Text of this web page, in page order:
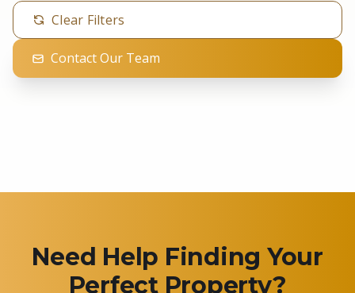
Clear Filters
Contact Our Team
Need Help Finding Your
Perfect Property?